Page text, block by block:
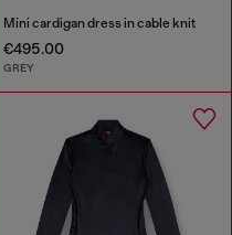
Mini cardigan dress in cable knit
€495.00
GREY